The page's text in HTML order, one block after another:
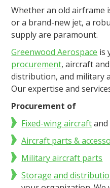
Whether an old airframe
or a brand-new jet, a
supply are paramount.
Greenwood Aerospace is
procurement, aircraft
distribution, and military
Our expertise and
Procurement of
Fixed-wing aircraft
Aircraft parts &
Military aircraft parts
Storage and